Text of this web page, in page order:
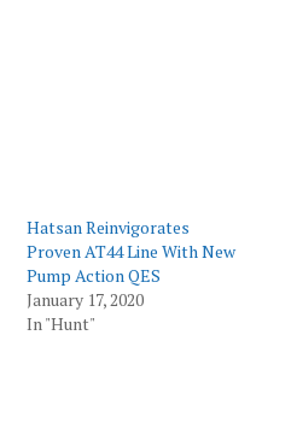
Hatsan Reinvigorates
Proven AT44 Line With New
Pump Action QES
January 17, 2020
In "Hunt"